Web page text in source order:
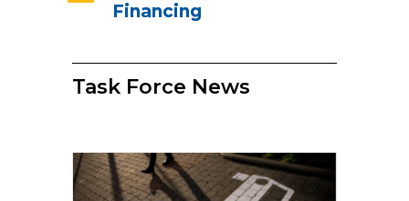
Financing
Task Force News